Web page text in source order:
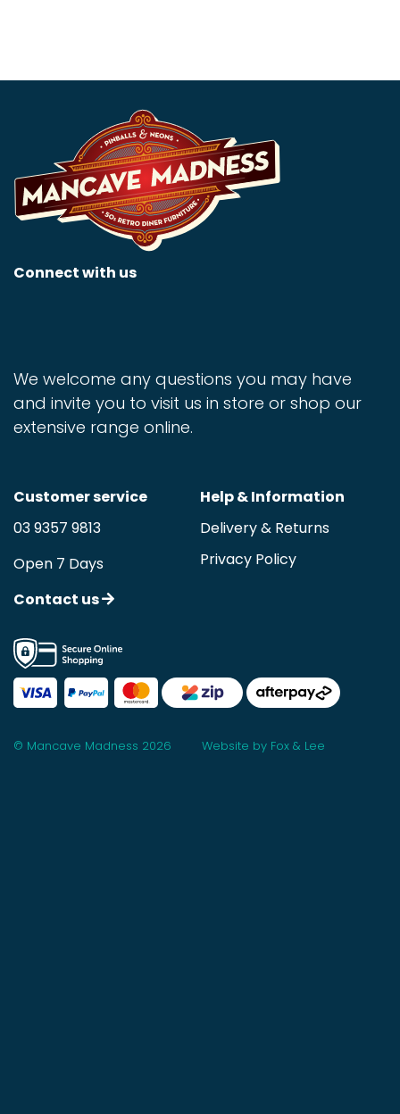
Connect with us
We welcome any questions you may have
and invite you to visit us in store or shop our
extensive range online.
Customer service
03 9357 9813
Open 7 Days
Contact us
Help & Information
Delivery & Returns
Privacy Policy
© Mancave Madness 2026 Website by Fox & Lee